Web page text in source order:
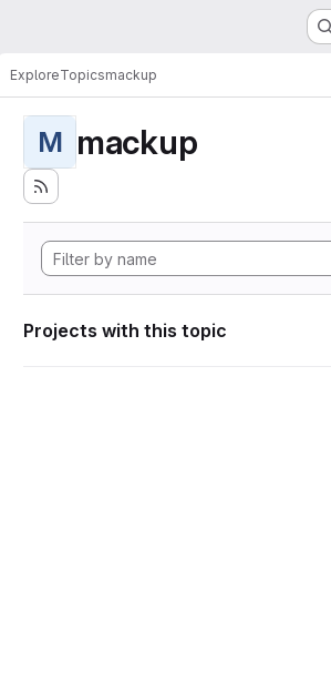
ExploreTopicsmackup
M mackup
Projects with this topic